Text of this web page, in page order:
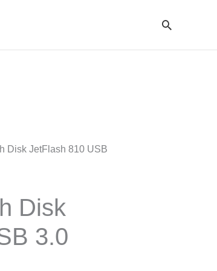
Cari
Disk JetFlash 810 USB
Disk
3.0